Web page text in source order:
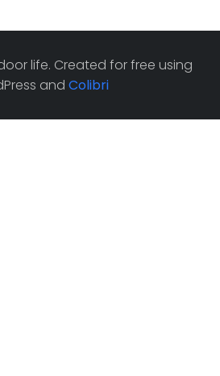
life. Created for free using
and Colibri